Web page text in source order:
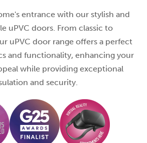
entrance with our stylish and
uPVC doors. From classic to
uPVC door range offers a perfect
and functionality, enhancing your
while providing exceptional
and security.